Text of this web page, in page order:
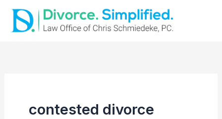
content
contested divorce